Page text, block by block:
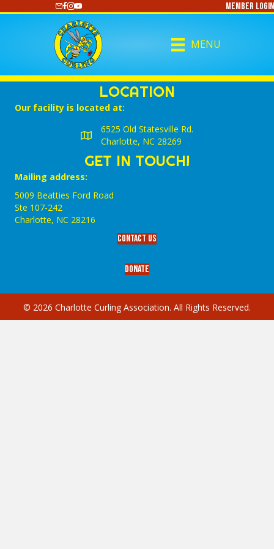
https://www.youtube.com/@CharlotteCurlingMember Login
MENU
LOCATION
Our facility is located at:
6525 Old Statesville Rd.
Charlotte, NC 28269
GET IN TOUCH!
Mailing address:
5009 Beatties Ford Road
Ste 107-242
Charlotte,‎ NC‎ 28216
Contact Us
Donate
© 2026 Charlotte Curling Association. All Rights Reserved.